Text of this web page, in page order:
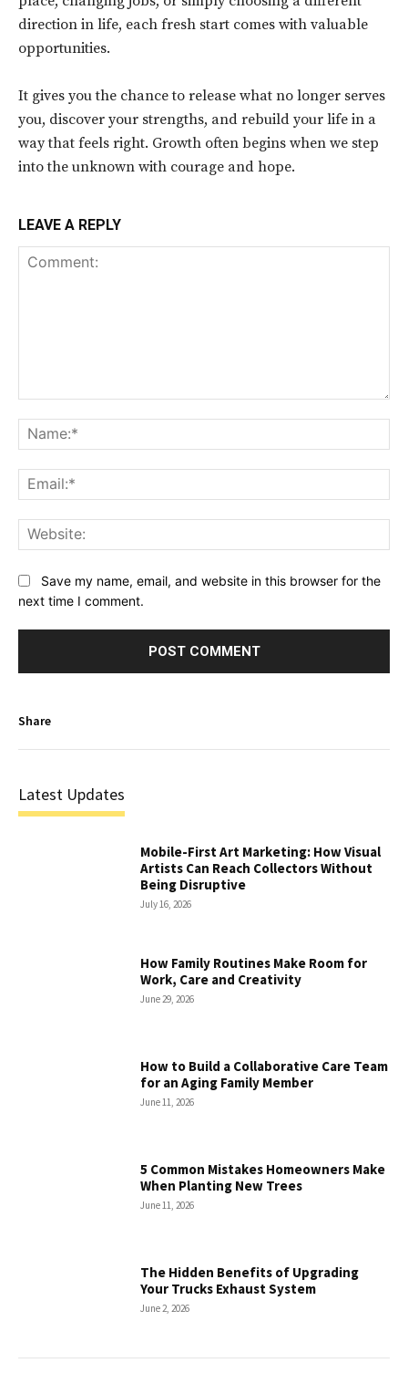
direction in life, each fresh start comes with valuable
opportunities.
It gives you the chance to release what no longer serves
you, discover your strengths, and rebuild your life in a
way that feels right. Growth often begins when we step
into the unknown with courage and hope.
LEAVE A REPLY
Save my name, email, and website in this browser for the
next time I comment.
Share
Latest Updates
Mobile-First Art Marketing: How Visual
Artists Can Reach Collectors Without
Being Disruptive
July 16, 2026
How Family Routines Make Room for
Work, Care and Creativity
June 29, 2026
How to Build a Collaborative Care Team
for an Aging Family Member
June 11, 2026
5 Common Mistakes Homeowners Make
When Planting New Trees
June 11, 2026
The Hidden Benefits of Upgrading
Your Trucks Exhaust System
June 2, 2026